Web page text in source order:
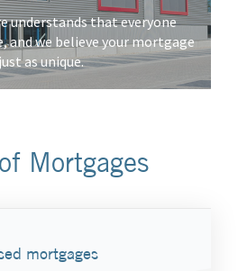
understands that everyone
and we believe your mortgage
as unique.
Mortgages
mortgages